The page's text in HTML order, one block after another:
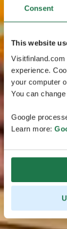
Consent
This website
experience.
your computer
You can
Google
Learn more: